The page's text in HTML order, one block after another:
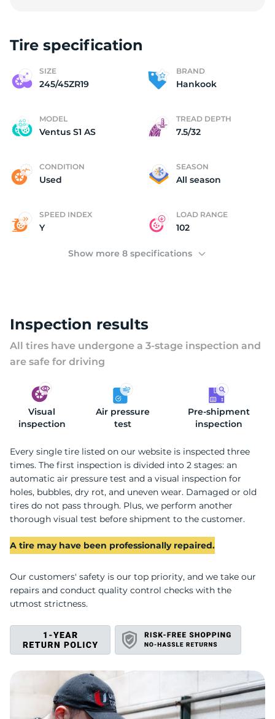
Tire specification
SIZE
245/45ZR19
BRAND
Hankook
MODEL
Ventus S1 AS
TREAD DEPTH
7.5/32
CONDITION
Used
SEASON
All season
SPEED INDEX
Y
LOAD RANGE
102
Show more 8 specifications
Inspection results
All tires have undergone a 3-stage inspection and
are safe for driving
Visual
inspection
Air pressure
test
Pre-shipment
inspection
Every single tire listed on our website is inspected three
times. The first inspection is divided into 2 stages: an
automatic air pressure test and a visual inspection for
holes, bubbles, dry rot, and uneven wear. Damaged or old
tires do not pass through. Plus, we perform another
thorough visual test before shipment to the customer.
A tire may have been professionally repaired.
Our customers' safety is our top priority, and we take our
repairs and conduct quality control checks with the
utmost strictness.